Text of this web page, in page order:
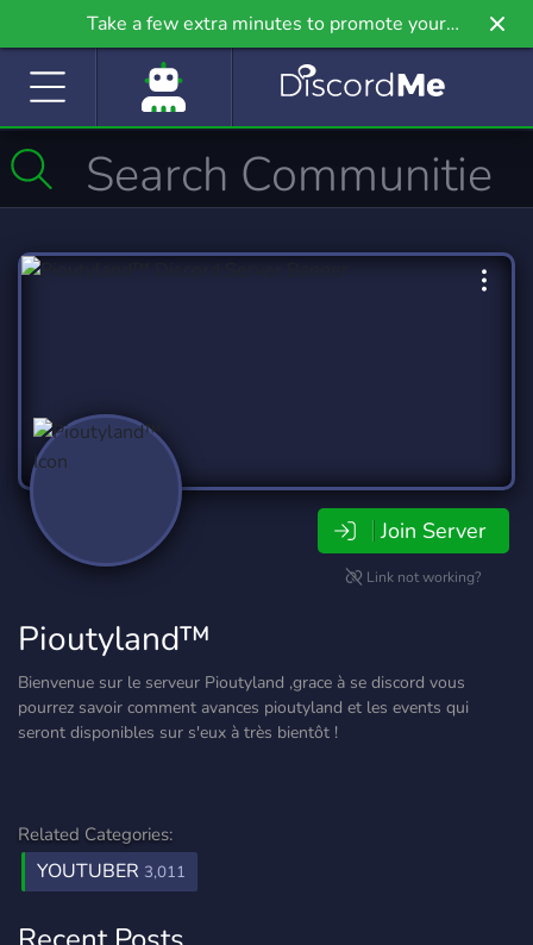
Take a few extra minutes to promote your
community even further on Griv.io, our newest
Join Server
Link not working?
Pioutyland™
Bienvenue sur le serveur Pioutyland ,grace à se discord vous
pourrez savoir comment avances pioutyland et les events qui
seront disponibles sur s'eux à très bientôt !
Related Categories:
YOUTUBER 3,011